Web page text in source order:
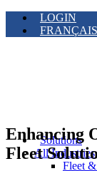
LOGIN
FRANÇAIS
Solutions
All Industries
Fleet
Enhancing
Fleet